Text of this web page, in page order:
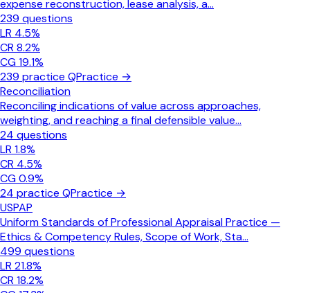
expense reconstruction, lease analysis, a...
239 questions
LR 4.5%
CR 8.2%
CG19.1%
239 practice QPractice →
Reconciliation
Reconciling indications of value across approaches,
weighting, and reaching a final defensible value...
24 questions
LR 1.8%
CR 4.5%
CG0.9%
24 practice QPractice →
USPAP
Uniform Standards of Professional Appraisal Practice —
Ethics & Competency Rules, Scope of Work, Sta...
499 questions
LR 21.8%
CR 18.2%